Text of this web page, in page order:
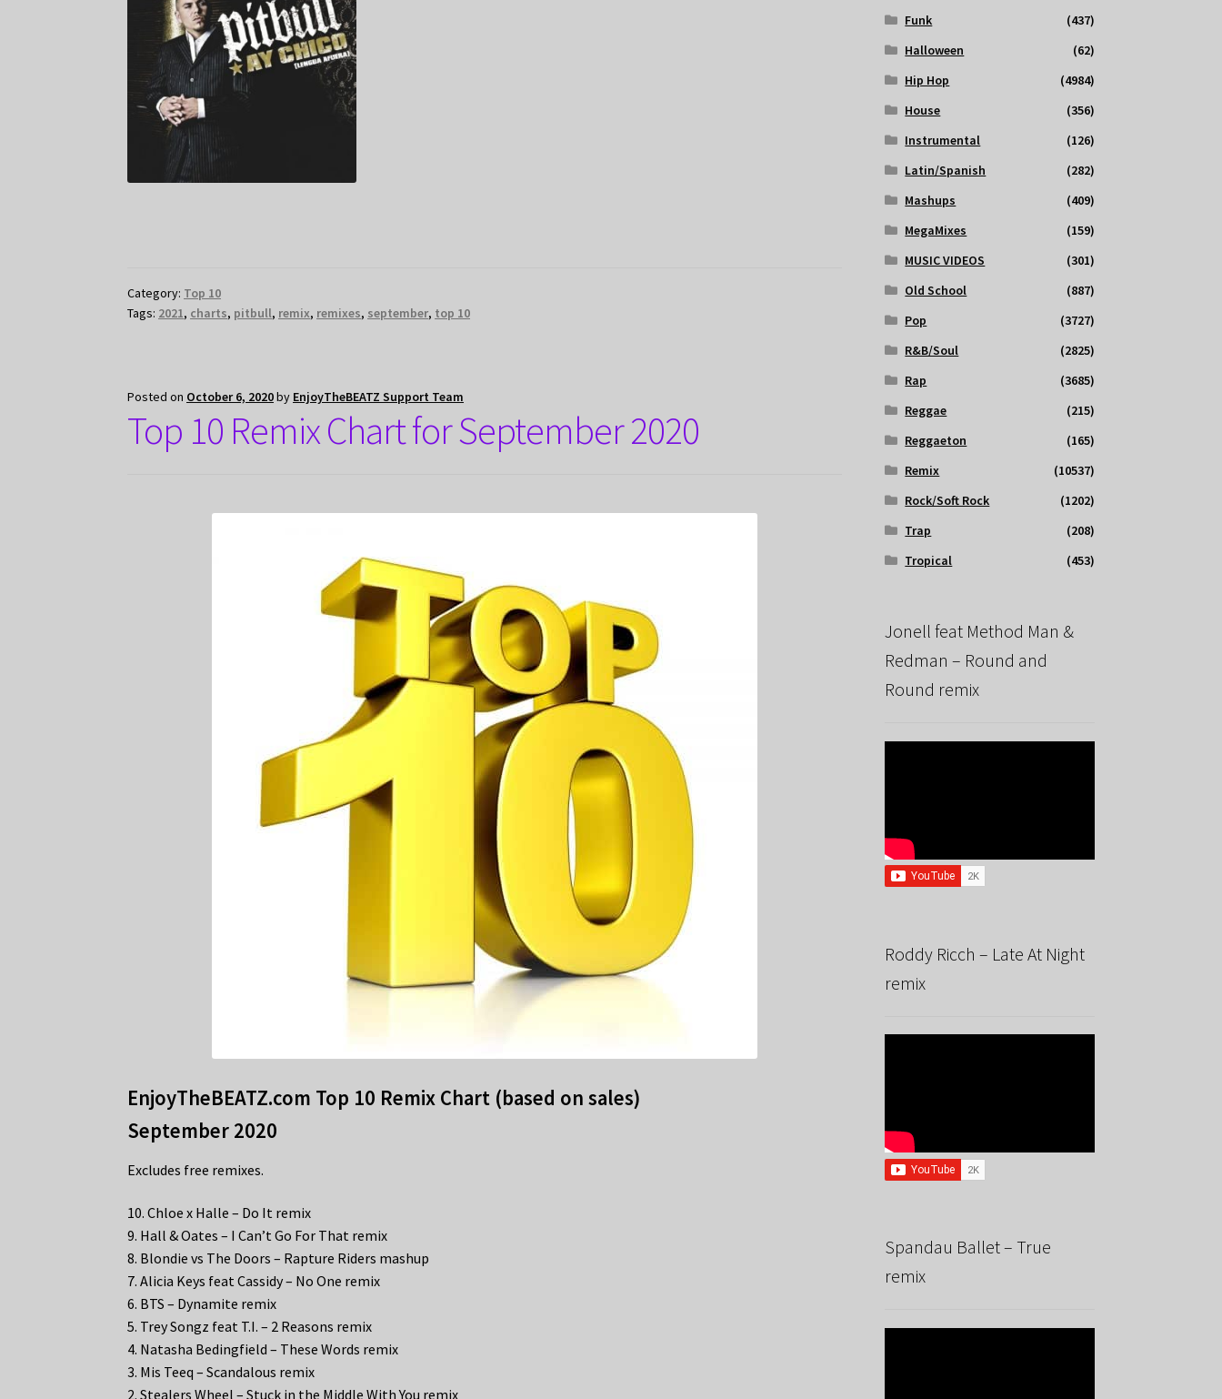
Category: Top 10
Tags: 2021, charts, pitbull, remix, remixes, september, top 10
Posted on October 6, 2020by EnjoyTheBEATZ Support Team
Top 10 Remix Chart for September 2020
EnjoyTheBEATZ.com Top 10 Remix Chart (based on sales)
September 2020
Excludes free remixes.
10. Chloe x Halle – Do It remix
9. Hall & Oates – I Can’t Go For That remix
8. Blondie vs The Doors – Rapture Riders mashup
7. Alicia Keys feat Cassidy – No One remix
6. BTS – Dynamite remix
5. Trey Songz feat T.I. – 2 Reasons remix
4. Natasha Bedingfield – These Words remix
3. Mis Teeq – Scandalous remix
2. Stealers Wheel – Stuck in the Middle With You remix
Funk
(437)
Halloween
(62)
Hip Hop
(4984)
House
(356)
Instrumental
(126)
Latin/Spanish
(282)
Mashups
(409)
MegaMixes
(159)
MUSIC VIDEOS
(301)
Old School
(887)
Pop
(3727)
R&B/Soul
(2825)
Rap
(3685)
Reggae
(215)
Reggaeton
(165)
Remix
(10537)
Rock/Soft Rock
(1202)
Trap
(208)
Tropical
(453)
Jonell feat Method Man &
Redman – Round and
Round remix
Roddy Ricch – Late At Night
remix
Spandau Ballet – True
remix